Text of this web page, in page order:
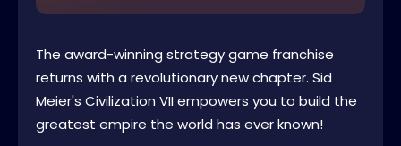
The award-winning strategy game franchise
returns with a revolutionary new chapter. Sid
Meier's Civilization VII empowers you to build the
greatest empire the world has ever known!